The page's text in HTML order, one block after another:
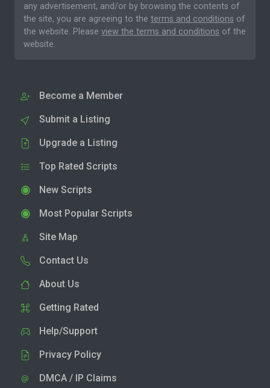
any advertisement, and/or by browsing the contents of
the site, you are agreeing to the terms and conditions of
the website. Please view the terms and conditions of the
website.
Become a Member
Submit a Listing
Upgrade a Listing
Top Rated Scripts
New Scripts
Most Popular Scripts
Site Map
Contact Us
About Us
Getting Rated
Help/Support
Privacy Policy
DMCA / IP Claims